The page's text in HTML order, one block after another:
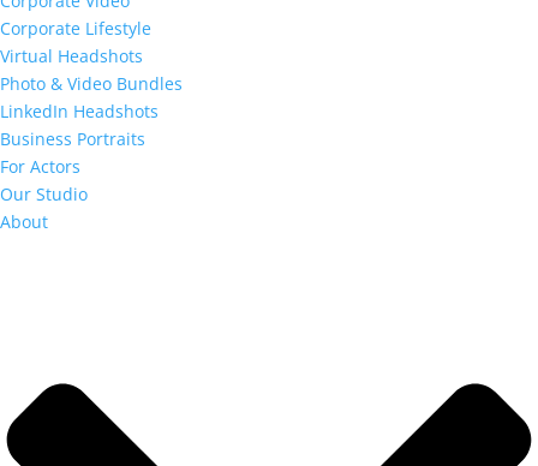
Corporate Lifestyle
Virtual Headshots
Photo & Video Bundles
LinkedIn Headshots
Business Portraits
For Actors
Our Studio
About